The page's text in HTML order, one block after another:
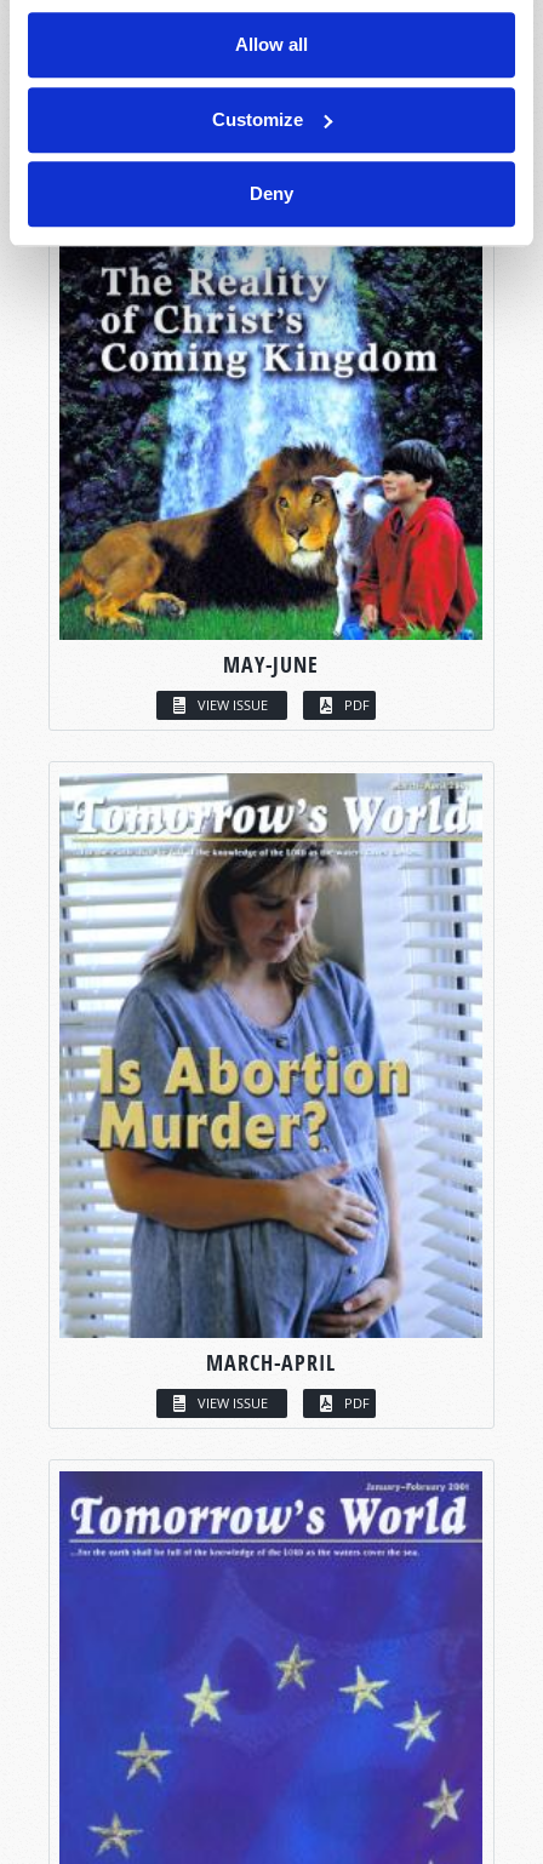
Allow all
Customize
Deny
MAY-JUNE
VIEW ISSUE PDF
MARCH-APRIL
VIEW ISSUE PDF